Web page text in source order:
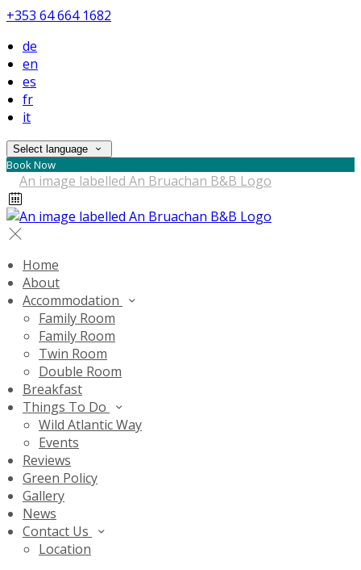
+353 64 664 1682
de
en
es
fr
it
Select language
Book Now
Home
About
Accommodation
Family Room
Family Room
Twin Room
Double Room
Breakfast
Things To Do
Wild Atlantic Way
Events
Reviews
Green Policy
Gallery
News
Contact Us
Location